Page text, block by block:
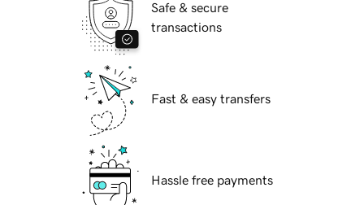
Safe & secure
transactions
Fast & easy transfers
Hassle free payments